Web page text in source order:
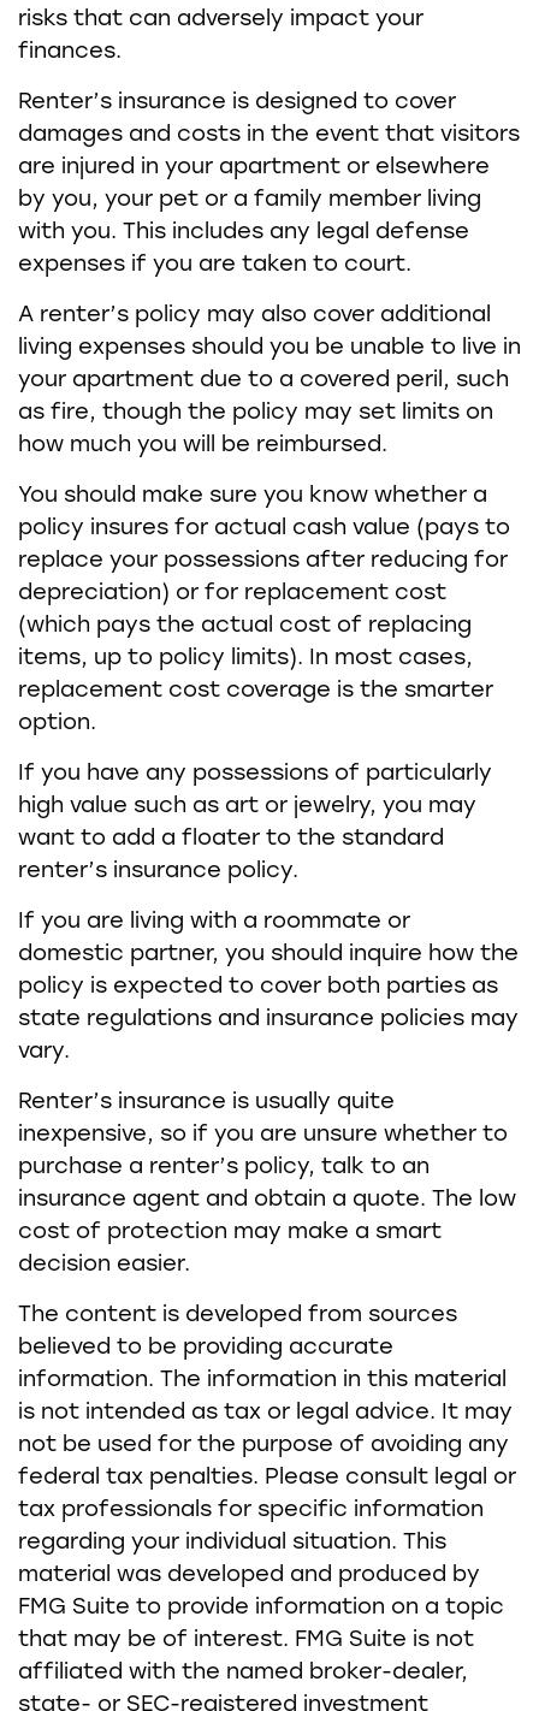
risks that can adversely impact your
finances.
Renter’s insurance is designed to cover
damages and costs in the event that visitors
are injured in your apartment or elsewhere
by you, your pet or a family member living
with you. This includes any legal defense
expenses if you are taken to court.
A renter’s policy may also cover additional
living expenses should you be unable to live in
your apartment due to a covered peril, such
as fire, though the policy may set limits on
how much you will be reimbursed.
You should make sure you know whether a
policy insures for actual cash value (pays to
replace your possessions after reducing for
depreciation) or for replacement cost
(which pays the actual cost of replacing
items, up to policy limits). In most cases,
replacement cost coverage is the smarter
option.
If you have any possessions of particularly
high value such as art or jewelry, you may
want to add a floater to the standard
renter’s insurance policy.
If you are living with a roommate or
domestic partner, you should inquire how the
policy is expected to cover both parties as
state regulations and insurance policies may
vary.
Renter’s insurance is usually quite
inexpensive, so if you are unsure whether to
purchase a renter’s policy, talk to an
insurance agent and obtain a quote. The low
cost of protection may make a smart
decision easier.
The content is developed from sources
believed to be providing accurate
information. The information in this material
is not intended as tax or legal advice. It may
not be used for the purpose of avoiding any
federal tax penalties. Please consult legal or
tax professionals for specific information
regarding your individual situation. This
material was developed and produced by
FMG Suite to provide information on a topic
that may be of interest. FMG Suite is not
affiliated with the named broker-dealer,
state- or SEC-registered investment